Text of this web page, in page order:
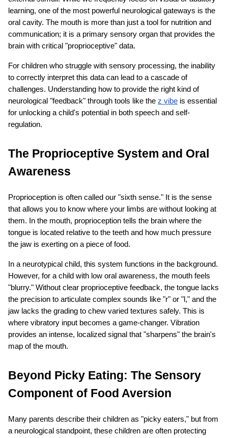
reserved.
learning, one of the most powerful neurological gateways is the
oral cavity. The mouth is more than just a tool for nutrition and
communication; it is a primary sensory organ that provides the
brain with critical "proprioceptive" data.
For children who struggle with sensory processing, the inability
to correctly interpret this data can lead to a cascade of
challenges. Understanding how to provide the right kind of
neurological "feedback" through tools like the z vibe is essential
for unlocking a child's potential in both speech and self-
regulation.
The Proprioceptive System and Oral
Awareness
Proprioception is often called our "sixth sense." It is the sense
that allows you to know where your limbs are without looking at
them. In the mouth, proprioception tells the brain where the
tongue is located relative to the teeth and how much pressure
the jaw is exerting on a piece of food.
In a neurotypical child, this system functions in the background.
However, for a child with low oral awareness, the mouth feels
"blurry." Without clear proprioceptive feedback, the tongue lacks
the precision to articulate complex sounds like "r" or "l," and the
jaw lacks the grading to chew varied textures safely. This is
where vibratory input becomes a game-changer. Vibration
provides an intense, localized signal that "sharpens" the brain's
map of the mouth.
Beyond Picky Eating: The Sensory
Component of Food Aversion
Many parents describe their children as "picky eaters," but from
a neurological standpoint, these children are often protecting